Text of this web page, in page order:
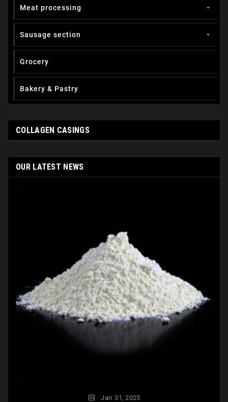
Meat processing 
Sausage section 
Grocery
Вakery & Pastry
COLLAGEN СASINGS
OUR LATEST NEWS
Jan 31, 2025